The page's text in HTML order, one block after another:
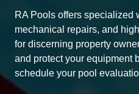
RA Pools offers specialized
mechanical repairs, and
for discerning property
and protect your equipment
schedule your pool